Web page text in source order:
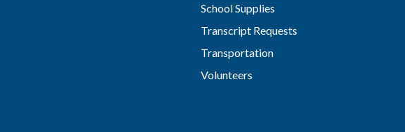
School Supplies
Transcript Requests
Transportation
Volunteers